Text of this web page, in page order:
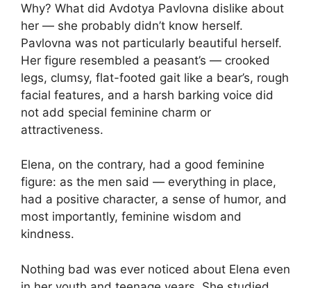
Why? What did Avdotya Pavlovna dislike about
her — she probably didn’t know herself.
Pavlovna was not particularly beautiful herself.
Her figure resembled a peasant’s — crooked
legs, clumsy, flat-footed gait like a bear’s, rough
facial features, and a harsh barking voice did
not add special feminine charm or
attractiveness.
Elena, on the contrary, had a good feminine
figure: as the men said — everything in place,
had a positive character, a sense of humor, and
most importantly, feminine wisdom and
kindness.
Nothing bad was ever noticed about Elena even